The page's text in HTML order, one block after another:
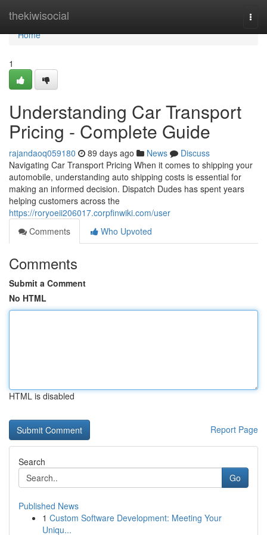
thekiwisocial
Home
Home
1
Understanding Car Transport
Pricing - Complete Guide
rajandaoq059180 89 days ago News
Discuss
Navigating Car Transport Pricing When it comes to shipping your
automobile, understanding auto shipping costs is essential for
making an informed decision. Dispatch Dudes has spent years
helping customers across the
https://roryoeii206017.corpfinwiki.com/user
Comments
Who Upvoted
Comments
Submit a Comment
No HTML
HTML is disabled
Report Page
Search
Go
Published News
1 Custom Software Development: Meeting Your
Uniqu...